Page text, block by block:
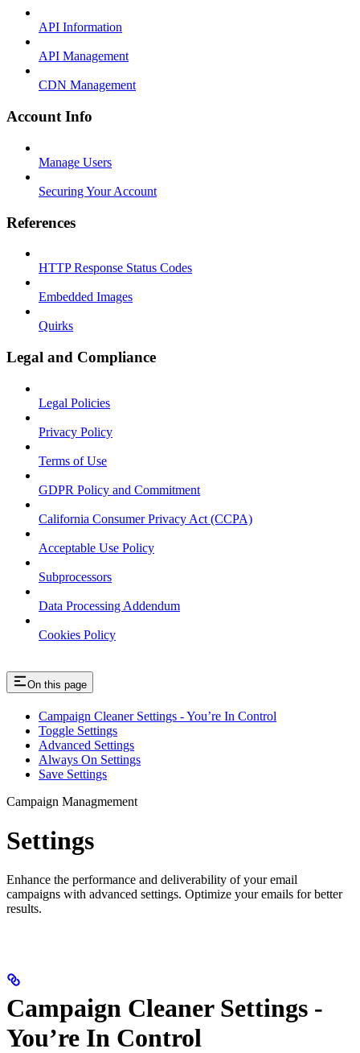
API Information
API Management
CDN Management
Account Info
Manage Users
Securing Your Account
References
HTTP Response Status Codes
Embedded Images
Quirks
Legal and Compliance
Legal Policies
Privacy Policy
Terms of Use
GDPR Policy and Commitment
California Consumer Privacy Act (CCPA)
Acceptable Use Policy
Subprocessors
Data Processing Addendum
Cookies Policy
On this page
Campaign Cleaner Settings - You’re In Control
Toggle Settings
Advanced Settings
Always On Settings
Save Settings
Campaign Managmement
Settings
Enhance the performance and deliverability of your email
campaigns with advanced settings. Optimize your emails for better
results.
Campaign Cleaner Settings -
You’re In Control